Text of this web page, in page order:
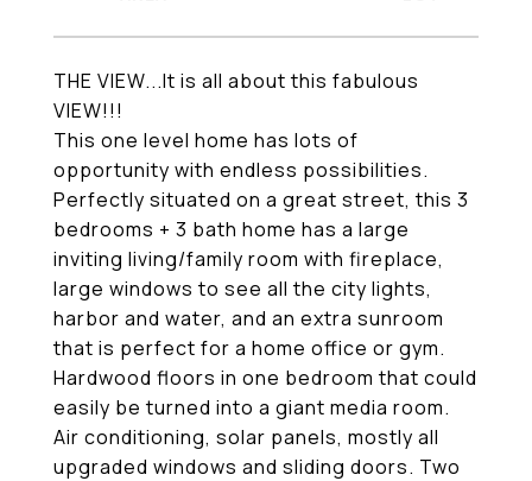
THE VIEW...It is all about this fabulous
VIEW!!!
This one level home has lots of
opportunity with endless possibilities.
Perfectly situated on a great street, this 3
bedrooms + 3 bath home has a large
inviting living/family room with fireplace,
large windows to see all the city lights,
harbor and water, and an extra sunroom
that is perfect for a home office or gym.
Hardwood floors in one bedroom that could
easily be turned into a giant media room.
Air conditioning, solar panels, mostly all
upgraded windows and sliding doors. Two